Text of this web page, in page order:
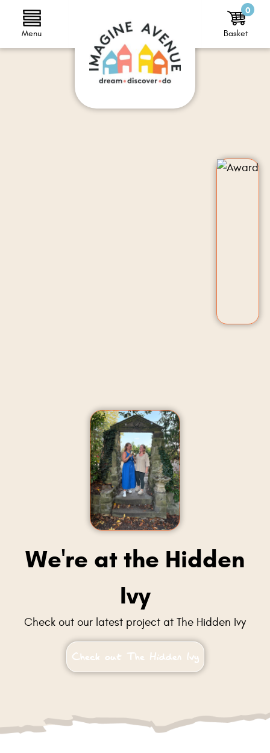
Menu
0
Basket
We're at the Hidden
Ivy
Check out our latest project at The Hidden Ivy
Check out The Hidden Ivy